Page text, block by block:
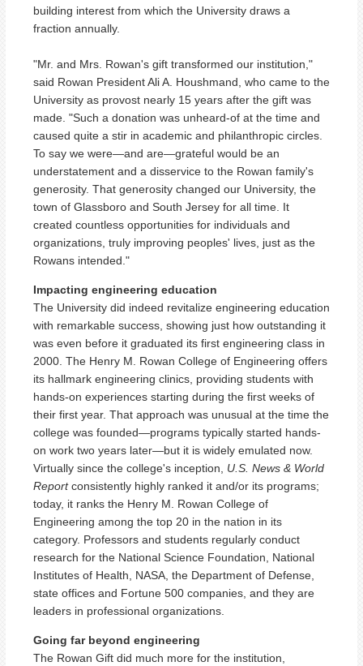
building interest from which the University draws a
fraction annually.
"Mr. and Mrs. Rowan's gift transformed our institution,"
said Rowan President Ali A. Houshmand, who came to the
University as provost nearly 15 years after the gift was
made. "Such a donation was unheard-of at the time and
caused quite a stir in academic and philanthropic circles.
To say we were—and are—grateful would be an
understatement and a disservice to the Rowan family's
generosity. That generosity changed our University, the
town of Glassboro and South Jersey for all time. It
created countless opportunities for individuals and
organizations, truly improving peoples' lives, just as the
Rowans intended."
Impacting engineering education
The University did indeed revitalize engineering education
with remarkable success, showing just how outstanding it
was even before it graduated its first engineering class in
2000. The Henry M. Rowan College of Engineering offers
its hallmark engineering clinics, providing students with
hands-on experiences starting during the first weeks of
their first year. That approach was unusual at the time the
college was founded—programs typically started hands-
on work two years later—but it is widely emulated now.
Virtually since the college's inception, U.S. News & World
Reportconsistently highly ranked it and/or its programs;
today, it ranks the Henry M. Rowan College of
Engineering among the top 20 in the nation in its
category. Professors and students regularly conduct
research for the National Science Foundation, National
Institutes of Health, NASA, the Department of Defense,
state offices and Fortune 500 companies, and they are
leaders in professional organizations.
Going far beyond engineering
The Rowan Gift did much more for the institution,